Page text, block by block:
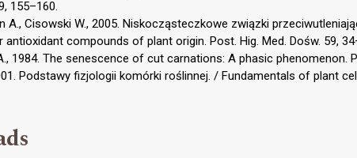
155–160.
A., Cisowski W., 2005. Niskocząsteczkowe związki
compounds of plant origin. Post. Hig. Med. Dośw. 59,
1984. The senescence of cut carnations: A phasic phenomenon.
Podstawy fizjologii komórki roślinnej. / Fundamentals of plant